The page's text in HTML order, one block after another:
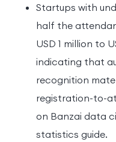
Startups with
half the
USD 1 million to
indicating that
recognition
registration-to-
on Banzai data
statistics guide.